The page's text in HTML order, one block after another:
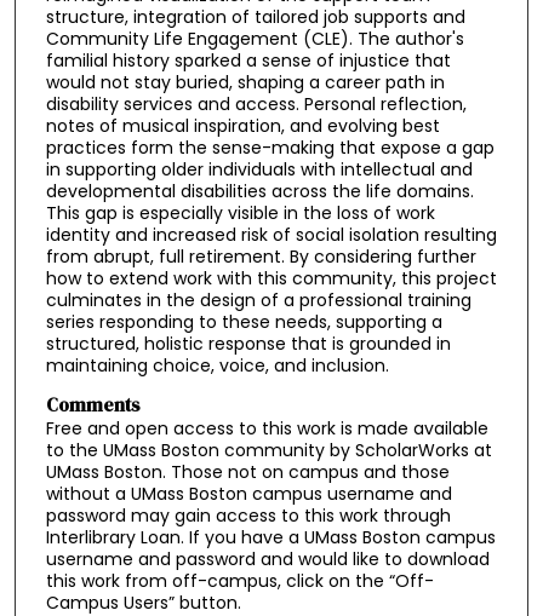
structure, integration of tailored job supports and
Community Life Engagement (CLE). The author's
familial history sparked a sense of injustice that
would not stay buried, shaping a career path in
disability services and access. Personal reflection,
notes of musical inspiration, and evolving best
practices form the sense-making that expose a gap
in supporting older individuals with intellectual and
developmental disabilities across the life domains.
This gap is especially visible in the loss of work
identity and increased risk of social isolation resulting
from abrupt, full retirement. By considering further
how to extend work with this community, this project
culminates in the design of a professional training
series responding to these needs, supporting a
structured, holistic response that is grounded in
maintaining choice, voice, and inclusion.
Comments
Free and open access to this work is made available
to the UMass Boston community by ScholarWorks at
UMass Boston. Those not on campus and those
without a UMass Boston campus username and
password may gain access to this work through
Interlibrary Loan. If you have a UMass Boston campus
username and password and would like to download
this work from off-campus, click on the “Off-
Campus Users” button.